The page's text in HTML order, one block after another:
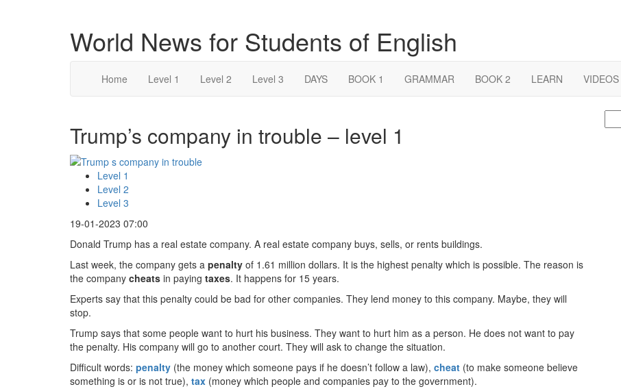
World News for Students of English
Home Level 1 Level 2 Level 3 DAYS BOOK 1 GRAMMAR BOOK 2 LEARN VIDEOS
Trump’s company in trouble – level 1
Level 1
Level 2
Level 3
19-01-2023 07:00
Donald Trump has a real estate company. A real estate company buys, sells, or rents buildings.
Last week, the company gets a penalty of 1.61 million dollars. It is the highest penalty which is possible. The reason is
the company cheats in paying taxes. It happens for 15 years.
Experts say that this penalty could be bad for other companies. They lend money to this company. Maybe, they will
stop.
Trump says that some people want to hurt his business. They want to hurt him as a person. He does not want to pay
the penalty. His company will go to another court. They will ask to change the situation.
Difficult words: penalty (the money which someone pays if he doesn’t follow a law), cheat (to make someone believe
something is or is not true), tax (money which people and companies pay to the government).
for: